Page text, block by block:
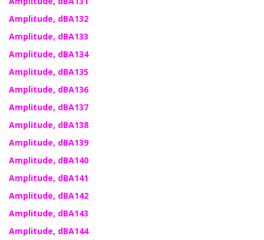
Amplitude, dBA132
Amplitude, dBA133
Amplitude, dBA134
Amplitude, dBA135
Amplitude, dBA136
Amplitude, dBA137
Amplitude, dBA138
Amplitude, dBA139
Amplitude, dBA140
Amplitude, dBA141
Amplitude, dBA142
Amplitude, dBA143
Amplitude, dBA144